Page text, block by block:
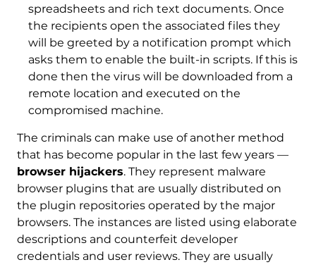
spreadsheets and rich text documents. Once
the recipients open the associated files they
will be greeted by a notification prompt which
asks them to enable the built-in scripts. If this is
done then the virus will be downloaded from a
remote location and executed on the
compromised machine.
The criminals can make use of another method
that has become popular in the last few years —
browser hijackers. They represent malware
browser plugins that are usually distributed on
the plugin repositories operated by the major
browsers. The instances are listed using elaborate
descriptions and counterfeit developer
credentials and user reviews. They are usually